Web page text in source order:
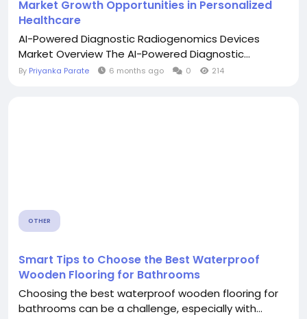
Market Growth Opportunities in Personalized
Healthcare
AI-Powered Diagnostic Radiogenomics Devices
Market Overview The AI-Powered Diagnostic...
By Priyanka Parate 6 months ago 0 214
OTHER
Smart Tips to Choose the Best Waterproof
Wooden Flooring for Bathrooms
Choosing the best waterproof wooden flooring for
bathrooms can be a challenge, especially with...